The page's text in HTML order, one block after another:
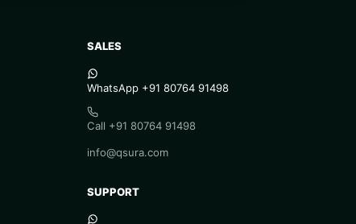
SALES
WhatsApp +91 80764 91498
Call +91 80764 91498
info@qsura.com
SUPPORT